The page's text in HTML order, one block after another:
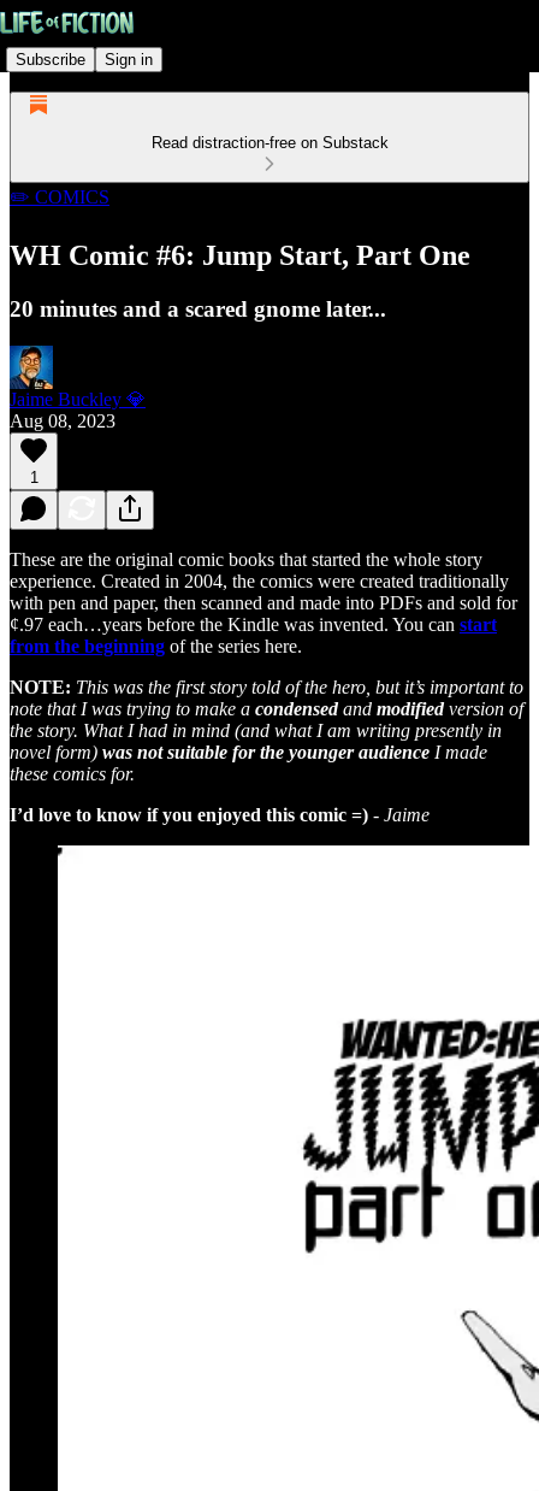
Subscribe Sign in
Read distraction-free on Substack
✏️ COMICS
WH Comic #6: Jump Start, Part One
20 minutes and a scared gnome later...
Jaime Buckley 💎
Aug 08, 2023
1
These are the original comic books that started the whole story
experience. Created in 2004, the comics were created traditionally
with pen and paper, then scanned and made into PDFs and sold for
¢.97 each…years before the Kindle was invented. You can start
from the beginning of the series here.
NOTE: This was the first story told of the hero, but it’s important to
note that I was trying to make a condensedand modifiedversion of
the story. What I had in mind (and what I am writing presently in
novel form) was not suitable for the younger audience I made
these comics for.
I’d love to know if you enjoyed this comic =) - Jaime